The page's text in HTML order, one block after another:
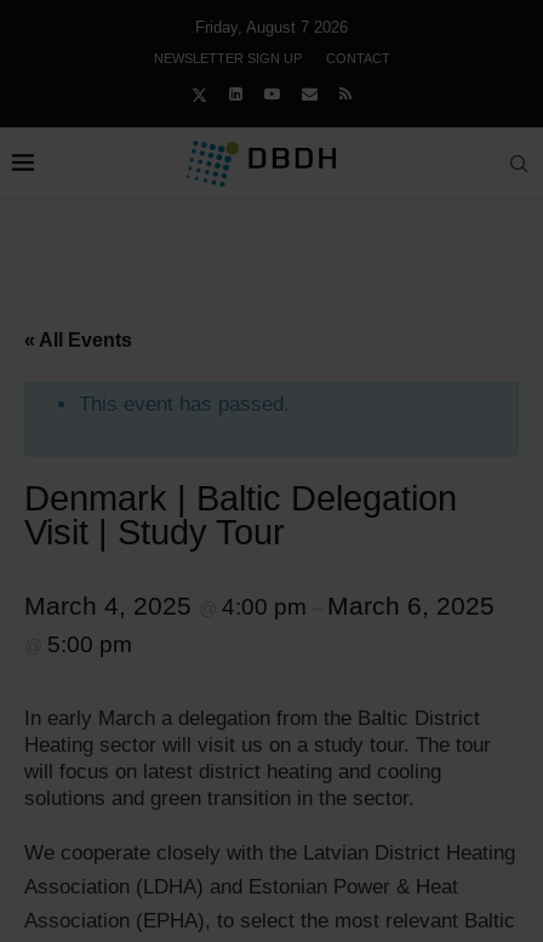
Friday, August 7 2026
NEWSLETTER SIGN UP CONTACT
« All Events
This event has passed.
Denmark | Baltic Delegation
Visit | Study Tour
March 4, 2025 4:00 pm March 6, 2025
5:00 pm
In early March a delegation from the Baltic District
Heating sector will visit us on a study tour. The tour
will focus on latest district heating and cooling
solutions and green transition in the sector.
We cooperate closely with the Latvian District Heating
Association (LDHA) and Estonian Power & Heat
Association (EPHA), to select the most relevant Baltic